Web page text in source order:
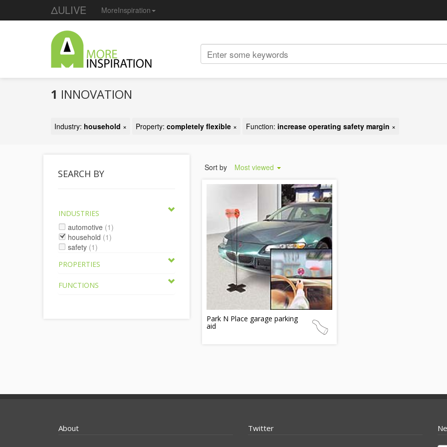
ΔULIVE MoreInspiration
1 INNOVATION
Industry: household × Property: completely flexible × Function: increase operating safety margin ×
SEARCH BY
INDUSTRIES
automotive (1)
household (1)
safety (1)
PROPERTIES
FUNCTIONS
Sort by Most viewed
Park N Place garage parking
aid
About Twitter